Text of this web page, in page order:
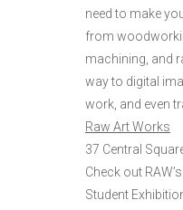
need to make
from
machining, and
way to digital
work, and even
Raw Art Works
37 Central
Check out
Student